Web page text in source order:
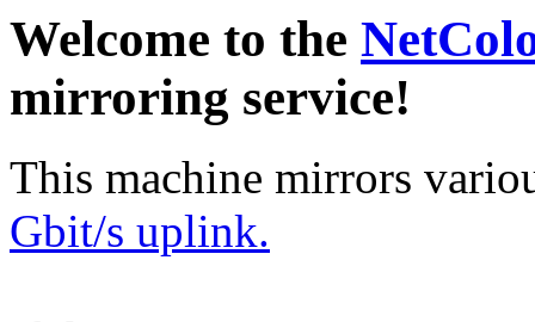
Welcome to the
mirroring service!
This machine mirrors
Gbit/s uplink.